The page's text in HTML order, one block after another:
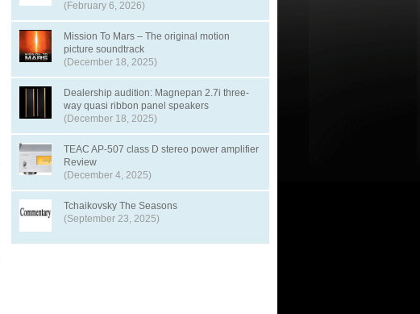
(February 6, 2026)
Mission To Mars – The original motion
picture soundtrack
(December 18, 2025)
Dealership audition: Magnepan 2.7i three-
way quasi ribbon panel speakers
(December 18, 2025)
TEAC AP-507 class D stereo power amplifier
Review
(December 4, 2025)
Tchaikovsky The Seasons
(September 23, 2025)